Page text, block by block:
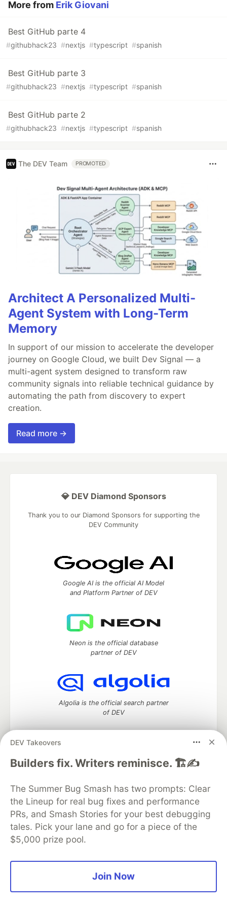
More from Erik Giovani
Best GitHub parte 4
#githubhack23 #nextjs #typescript #spanish
Best GitHub parte 3
#githubhack23 #nextjs #typescript #spanish
Best GitHub parte 2
#githubhack23 #nextjs #typescript #spanish
The DEV Team PROMOTED
Architect A Personalized Multi-
Agent System with Long-Term
Memory
In support of our mission to accelerate the developer
journey on Google Cloud, we built Dev Signal — a
multi-agent system designed to transform raw
community signals into reliable technical guidance by
automating the path from discovery to expert
creation.
Read more →
DEV Takeovers
Builders fix. Writers reminisce. 🏗️✍️
The Summer Bug Smash has two prompts: Clear
the Lineup for real bug fixes and performance
PRs, and Smash Stories for your best debugging
tales. Pick your lane and go for a piece of the
$5,000 prize pool.
Join Now
💎 DEV Diamond Sponsors
Thank you to our Diamond Sponsors for supporting the
DEV Community
Google AI is the official AI Model
and Platform Partner of DEV
Neon is the official database
partner of DEV
Algolia is the official search partner
of DEV
DEV Community— A space to discuss and keep up software
DEV Education Tracks
DEV Help
Advertise on DEV
Organization Accounts
DEV Showcase About
Contact
Free Postgres Database
DEV Shop
MLH
Code of Conduct
Privacy Policy
Terms of Use
Built on Forem — the open source software that powers
and other inclusive communities.